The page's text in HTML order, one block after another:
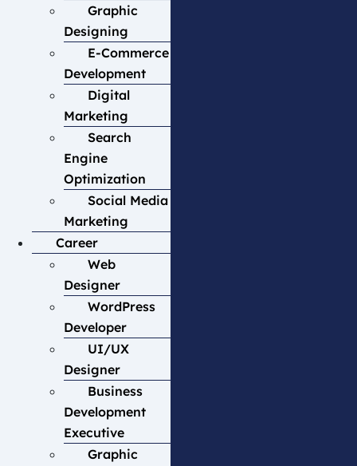
Graphic
Designing
E-Commerce
Development
Digital
Marketing
Search
Engine
Optimization
Social Media
Marketing
Career
Web
Designer
WordPress
Developer
UI/UX
Designer
Business
Development
Executive
Graphic